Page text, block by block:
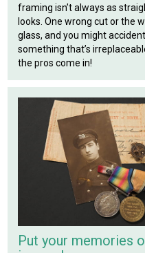
framing isn’t always as
looks. One wrong cut or the
glass, and you might
something that’s
the pros come in!
Put your memories